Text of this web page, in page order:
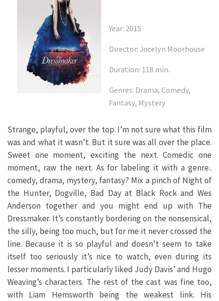
Year: 2015
Director: Jocelyn Moorhouse
Duration: 118 min.
Genres: Drama, Comedy,
Fantasy, Mystery
Strange, playful, over the top. I’m not sure what this film
was and what it wasn’t. But it sure was all over the place.
Sweet one moment, exciting the next. Comedic one
moment, raw the next. As for labeling it with a genre..
comedy, drama, mystery, fantasy? Mix a pinch of Night of
the Hunter, Dogville, Bad Day at Black Rock and Wes
Anderson together and you might end up with The
Dressmaker. It’s constantly bordering on the nonsensical,
the silly, being too much, but for me it never crossed the
line. Because it is so playful and doesn’t seem to take
itself too seriously it’s nice to watch, even during its
lesser moments. I particularly liked Judy Davis’ and Hugo
Weaving’s characters. The rest of the cast was fine too,
with Liam Hemsworth being the weakest link. His